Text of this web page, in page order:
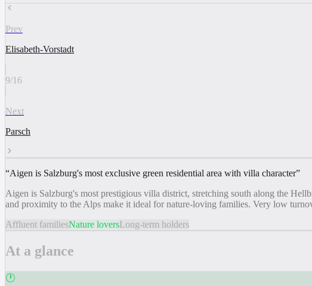
Prev
Elisabeth-Vorstadt
9/16
Next
Parsch
“Aigen is Salzburg's most exclusive green residential area with villa character”
Aigen is Salzburg's most prestigious villa district, stretching south along the
and proximity to the Alps make it ideal for nature-loving families. Very low
Affluent familiesNature loversLong-term holders
At a glance
🕐